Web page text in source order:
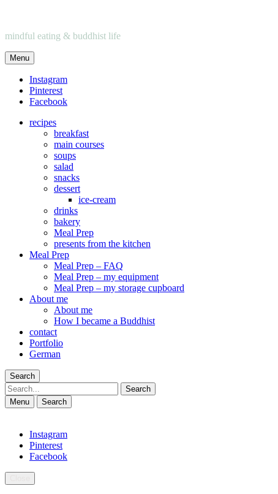
mindful eating & buddhist life
Menu
Instagram
Pinterest
Facebook
recipes
breakfast
main courses
soups
salad
snacks
dessert
ice-cream
drinks
bakery
Meal Prep
presents from the kitchen
Meal Prep
Meal Prep – FAQ
Meal Prep – my equipment
Meal Prep – my storage cupboard
About me
About me
How I became a Buddhist
contact
Portfolio
German
Search
Search
Menu Search
Instagram
Pinterest
Facebook